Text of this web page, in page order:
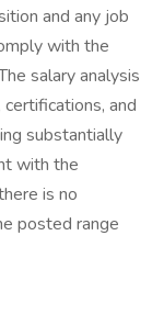
and any job
with the
salary analysis
and
substantially
with the
is no
posted range